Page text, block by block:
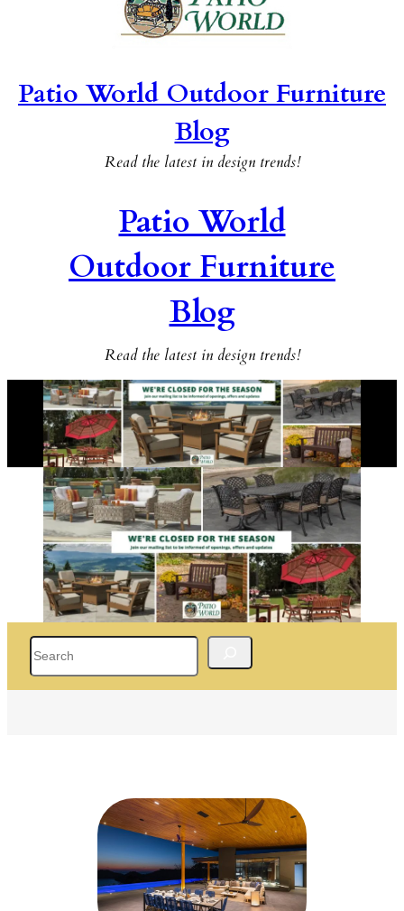
Patio World Outdoor Furniture
Blog
Read the latest in design trends!
Patio World
Outdoor Furniture
Blog
Read the latest in design trends!